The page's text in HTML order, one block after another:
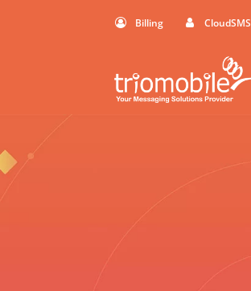
Billing CloudSMS